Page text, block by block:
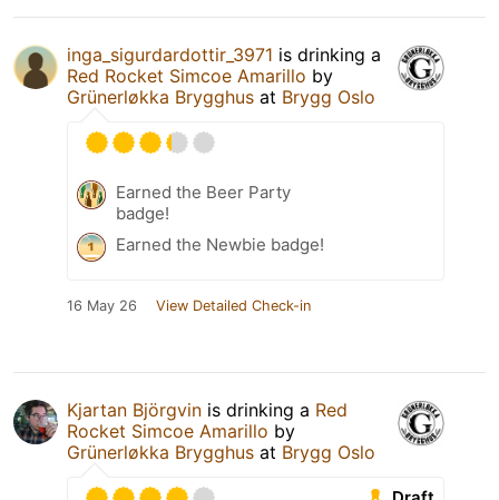
inga_sigurdardottir_3971 is drinking a
Red Rocket Simcoe Amarillo by
Grünerløkka Brygghus at Brygg Oslo
Earned the Beer Party
badge!
Earned the Newbie badge!
16 May 26 View Detailed Check-in
Kjartan Björgvin is drinking a Red
Rocket Simcoe Amarillo by
Grünerløkka Brygghus at Brygg Oslo